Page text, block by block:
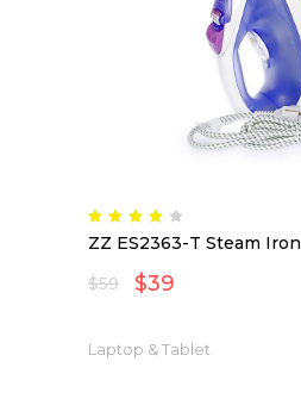
out
ZZ ES2363-T Steam Iron
$59 $39
Laptop & Tablet